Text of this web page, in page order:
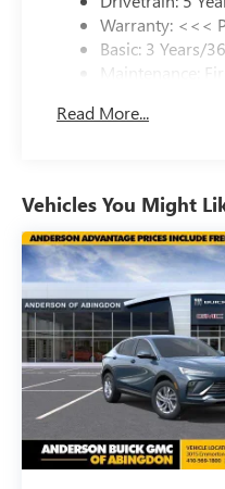
Warranty: <<<
Basic: 3 Years/
Maintenance:
Read More...
Vehicles You Might